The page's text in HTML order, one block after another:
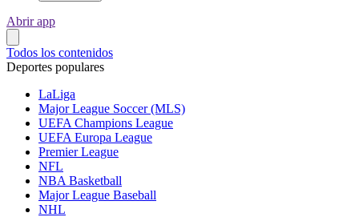
Abrir app
Todos los contenidos
Deportes populares
LaLiga
Major League Soccer (MLS)
UEFA Champions League
UEFA Europa League
Premier League
NFL
NBA Basketball
Major League Baseball
NHL